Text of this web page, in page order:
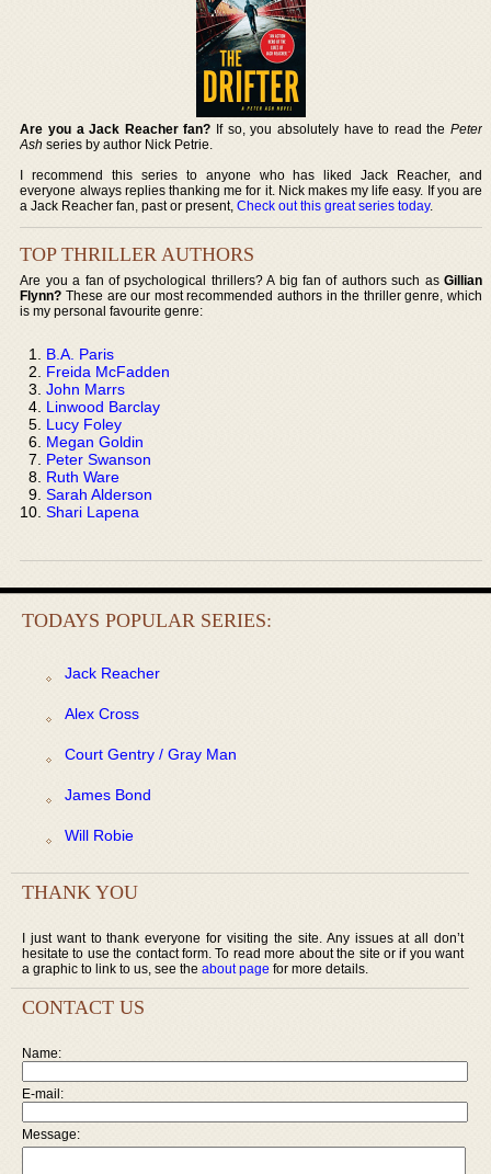
Are you a Jack Reacher fan? If so, you absolutely have to read the Peter
Ash series by author Nick Petrie.
I recommend this series to anyone who has liked Jack Reacher, and
everyone always replies thanking me for it. Nick makes my life easy. If you are
a Jack Reacher fan, past or present,Check out this great series today.
TOP THRILLER AUTHORS
Are you a fan of psychological thrillers? A big fan of authors such as Gillian
Flynn? These are our most recommended authors in the thriller genre, which
is my personal favourite genre:
B.A. Paris
Freida McFadden
John Marrs
Linwood Barclay
Lucy Foley
Megan Goldin
Peter Swanson
Ruth Ware
Sarah Alderson
Shari Lapena
TODAYS POPULAR SERIES:
Jack Reacher
Alex Cross
Court Gentry / Gray Man
James Bond
Will Robie
THANK YOU
I just want to thank everyone for visiting the site. Any issues at all don’t
hesitate to use the contact form. To read more about the site or if you want
a graphic to link to us, see the about page for more details.
CONTACT US
Name:
E-mail:
Message: